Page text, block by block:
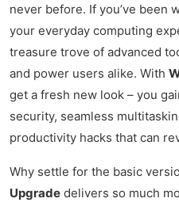
never before. If you’ve been
your everyday computing
treasure trove of advanced
and power users alike. With
get a fresh new look – you
security, seamless
productivity hacks that can
Why settle for the basic
Upgrade delivers so much